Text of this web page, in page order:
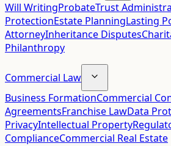
Will WritingProbateTrust
ProtectionEstate PlanningLasting
AttorneyInheritance Disputes
Philanthropy
Commercial Law
Business FormationCommercial
AgreementsFranchise LawData
PrivacyIntellectual Property
ComplianceCommercial Real Estate